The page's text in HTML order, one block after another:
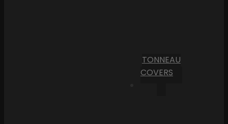
TONNEAU
COVERS